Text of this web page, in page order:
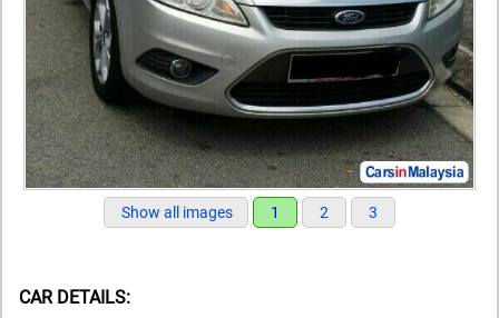
Show all images 1 2 3
CAR DETAILS: